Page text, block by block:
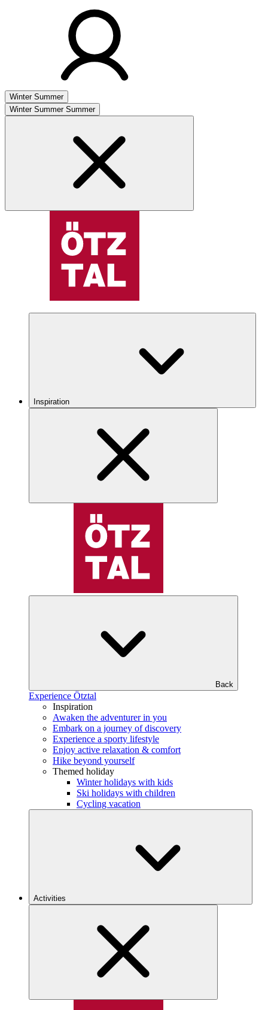
Winter Summer
Winter Summer Summer
Inspiration
Back
Experience Ötztal
Inspiration
Awaken the adventurer in you
Embark on a journey of discovery
Experience a sporty lifestyle
Enjoy active relaxation & comfort
Hike beyond yourself
Themed holiday
Winter holidays with kids
Ski holidays with children
Cycling vacation
Activities